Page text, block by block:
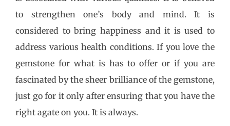
to strengthen one’s body and mind. It is
considered to bring happiness and it is used to
address various health conditions. If you love the
gemstone for what is has to offer or if you are
fascinated by the sheer brilliance of the gemstone,
just go for it only after ensuring that you have the
right agate on you. It is always.